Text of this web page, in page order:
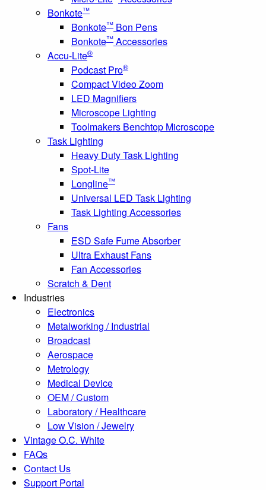
Bonkote™
Bonkote™ Bon Pens
Bonkote™ Accessories
Accu-Lite®
Podcast Pro®
Compact Video Zoom
LED Magnifiers
Microscope Lighting
Toolmakers Benchtop Microscope
Task Lighting
Heavy Duty Task Lighting
Spot-Lite
Longline™
Universal LED Task Lighting
Task Lighting Accessories
Fans
ESD Safe Fume Absorber
Ultra Exhaust Fans
Fan Accessories
Scratch & Dent
Industries
Electronics
Metalworking / Industrial
Broadcast
Aerospace
Metrology
Medical Device
OEM / Custom
Laboratory / Healthcare
Low Vision / Jewelry
Vintage O.C. White
FAQs
Contact Us
Support Portal